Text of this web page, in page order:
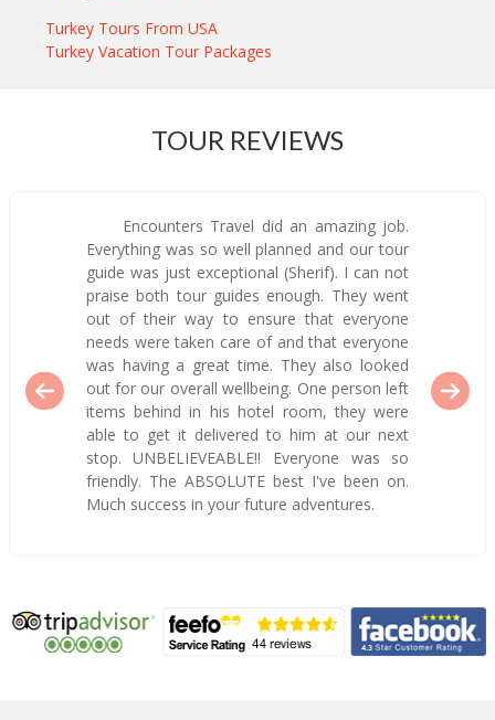
Turkey Tours From USA
Turkey Vacation Tour Packages
TOUR REVIEWS
Encounters Travel did an amazing job.
Everything was so well planned and our tour
guide was just exceptional (Sherif). I can not
praise both tour guides enough. They went
out of their way to ensure that everyone
needs were taken care of and that everyone
was having a great time. They also looked
out for our overall wellbeing. One person left
items behind in his hotel room, they were
able to get it delivered to him at our next
stop. UNBELIEVEABLE!! Everyone was so
friendly. The ABSOLUTE best I've been on.
Much success in your future adventures.